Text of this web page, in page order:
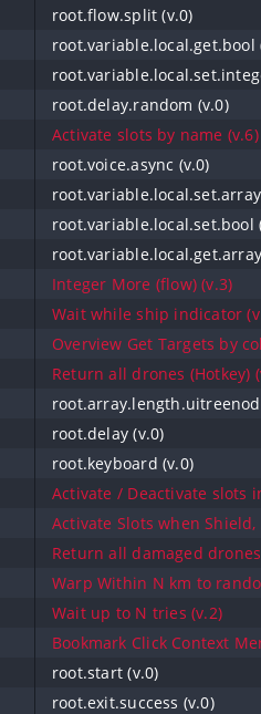
root.flow.split (v.0)
root.variable.local.get.bool
root.delay.random (v.0)
Activate slots by name (v.6)
root.voice.async (v.0)
root.variable.local.set.bool
Integer More (flow) (v.3)
Wait while ship indicator
Overview Get Targets by
Return all drones (Hotkey)
root.delay (v.0)
root.keyboard (v.0)
Activate / Deactivate slots
Activate Slots when
Return all damaged
Warp Within N km to
Wait up to N tries (v.2)
Bookmark Click Context
root.start (v.0)
root.exit.success (v.0)